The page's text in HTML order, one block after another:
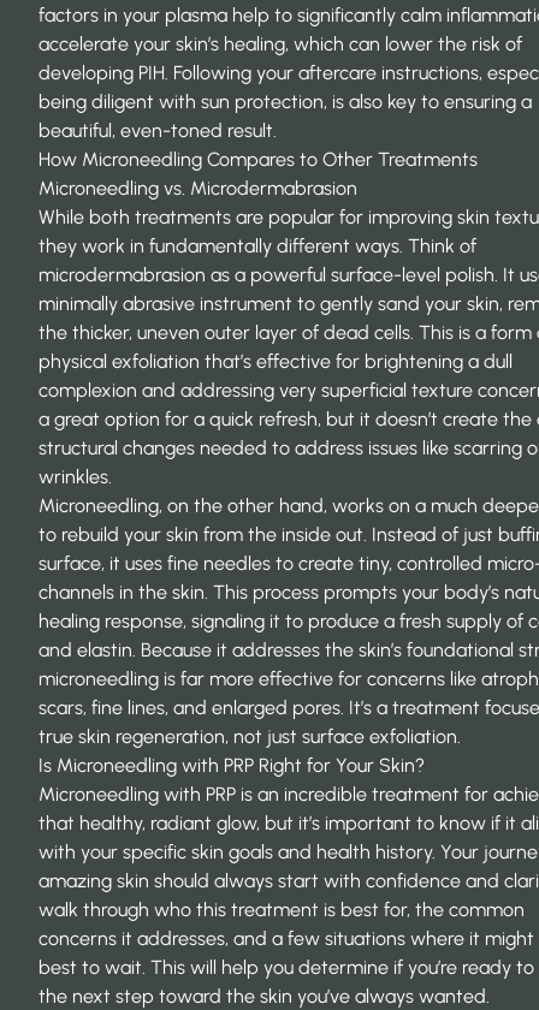
factors in your plasma help to significantly calm
accelerate your skin’s healing, which can lower the risk of
developing PIH. Following your aftercare instructions,
being diligent with sun protection, is also key to ensuring a
beautiful, even-toned result.
How Microneedling Compares to Other Treatments
Microneedling vs. Microdermabrasion
While both treatments are popular for improving skin
they work in fundamentally different ways. Think of
microdermabrasion as a powerful surface-level polish. It
minimally abrasive instrument to gently sand your skin,
the thicker, uneven outer layer of dead cells. This is a form
physical exfoliation that’s effective for brightening a dull
complexion and addressing very superficial texture
a great option for a quick refresh, but it doesn’t create
structural changes needed to address issues like scarring
wrinkles.
Microneedling, on the other hand, works on a much
to rebuild your skin from the inside out. Instead of just
surface, it uses fine needles to create tiny, controlled
channels in the skin. This process prompts your body’s
healing response, signaling it to produce a fresh supply of
and elastin. Because it addresses the skin’s foundational
microneedling is far more effective for concerns like
scars, fine lines, and enlarged pores. It’s a treatment
true skin regeneration, not just surface exfoliation.
Is Microneedling with PRP Right for Your Skin?
Microneedling with PRP is an incredible treatment for
that healthy, radiant glow, but it’s important to know if it
with your specific skin goals and health history. Your
amazing skin should always start with confidence and
walk through who this treatment is best for, the common
concerns it addresses, and a few situations where it might
best to wait. This will help you determine if you’re ready
the next step toward the skin you’ve always wanted.